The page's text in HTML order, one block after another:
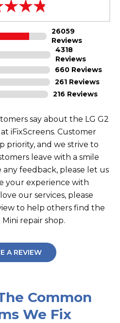
26059
Reviews
4318
Reviews
660 Reviews
261 Reviews
216 Reviews
say about the LG G2
iFixScreens. Customer
priority, and we strive to
leave with a smile
feedback, please let us
your experience with
our services, please
to help others find the
Mini repair shop.
A REVIEW
Common
We Fix